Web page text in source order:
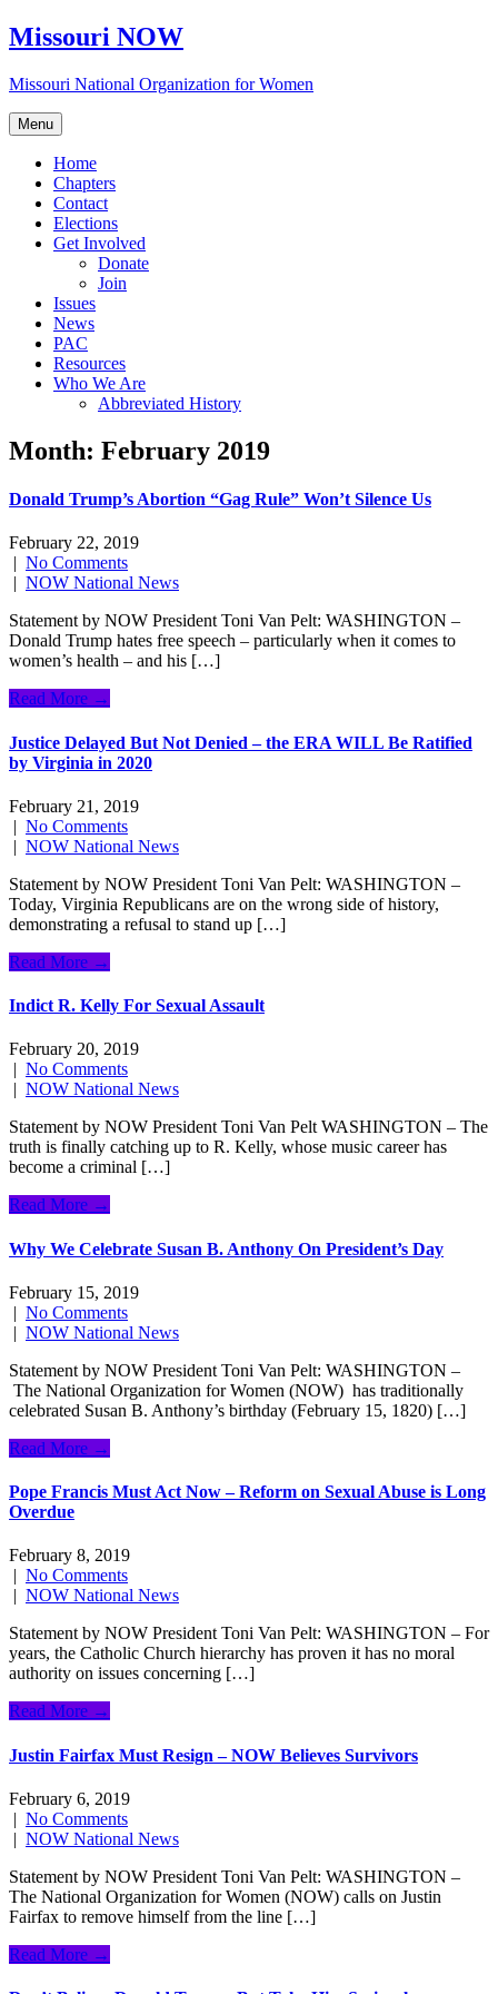
Skip
to
Missouri NOW
Missouri National Organization for Women
Menu
Home
Chapters
Contact
Elections
Get Involved
Donate
Join
Issues
News
PAC
Resources
Who We Are
Abbreviated History
Month: February 2019
Donald Trump’s Abortion “Gag Rule” Won’t Silence Us
February 22, 2019
| No Comments
| NOW National News
Statement by NOW President Toni Van Pelt: WASHINGTON –
Donald Trump hates free speech – particularly when it comes to
women’s health – and his […]
Read More →
Justice Delayed But Not Denied – the ERA WILL Be Ratified
by Virginia in 2020
February 21, 2019
| No Comments
| NOW National News
Statement by NOW President Toni Van Pelt: WASHINGTON –
Today, Virginia Republicans are on the wrong side of history,
demonstrating a refusal to stand up […]
Read More →
Indict R. Kelly For Sexual Assault
February 20, 2019
| No Comments
| NOW National News
Statement by NOW President Toni Van Pelt WASHINGTON – The
truth is finally catching up to R. Kelly, whose music career has
become a criminal […]
Read More →
Why We Celebrate Susan B. Anthony On President’s Day
February 15, 2019
| No Comments
| NOW National News
Statement by NOW President Toni Van Pelt: WASHINGTON –
The National Organization for Women (NOW) has traditionally
celebrated Susan B. Anthony’s birthday (February 15, 1820) […]
Read More →
Pope Francis Must Act Now – Reform on Sexual Abuse is Long
Overdue
February 8, 2019
| No Comments
| NOW National News
Statement by NOW President Toni Van Pelt: WASHINGTON – For
years, the Catholic Church hierarchy has proven it has no moral
authority on issues concerning […]
Read More →
Justin Fairfax Must Resign – NOW Believes Survivors
February 6, 2019
| No Comments
| NOW National News
Statement by NOW President Toni Van Pelt: WASHINGTON –
The National Organization for Women (NOW) calls on Justin
Fairfax to remove himself from the line […]
Read More →